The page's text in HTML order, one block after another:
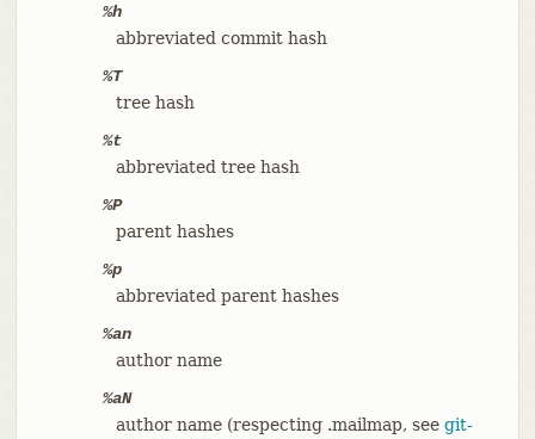
%h
abbreviated commit hash
%T
tree hash
%t
abbreviated tree hash
%P
parent hashes
%p
abbreviated parent hashes
%an
author name
%aN
author name (respecting .mailmap, see git-